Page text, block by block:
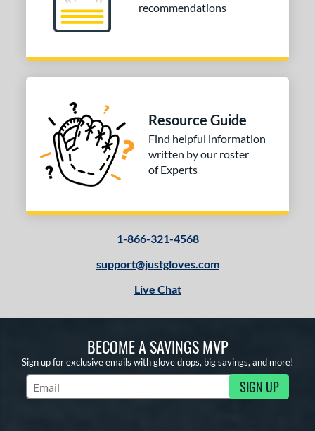
recommendations
Resource Guide
Find helpful information
written by our roster
of Experts
1-866-321-4568
support@justgloves.com
Live Chat
BECOME A SAVINGS MVP
Sign up for exclusive emails with glove drops, big savings, and more!
Subscribe to Marketing Updates SIGN UP